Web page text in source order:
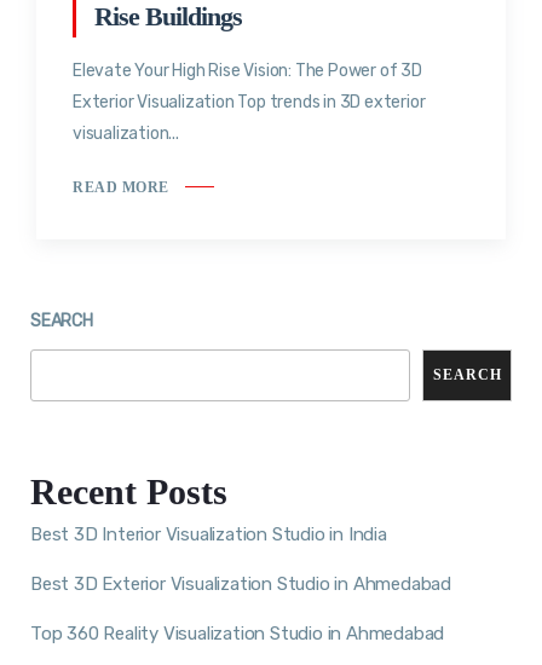
Rise Buildings
Elevate Your High Rise Vision: The Power of 3D
Exterior Visualization Top trends in 3D exterior
visualization...
READ MORE
SEARCH
SEARCH
Recent Posts
Best 3D Interior Visualization Studio in India
Best 3D Exterior Visualization Studio in Ahmedabad
Top 360 Reality Visualization Studio in Ahmedabad